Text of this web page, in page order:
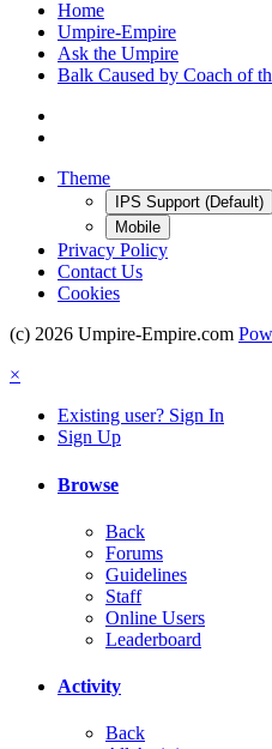
Home
Umpire-Empire
Ask the Umpire
Balk Caused by Coach of
Theme
IPS Support (Default)
Mobile
Privacy Policy
Contact Us
Cookies
(c) 2026 Umpire-Empire.com
×
Existing user? Sign In
Sign Up
Browse
Back
Forums
Guidelines
Staff
Online Users
Leaderboard
Activity
Back